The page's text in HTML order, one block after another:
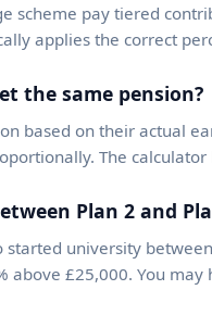
scheme pay tiered
applies the correct
the same pension?
based on their actual
The
Plan 2 and
started university
above £25,000. You